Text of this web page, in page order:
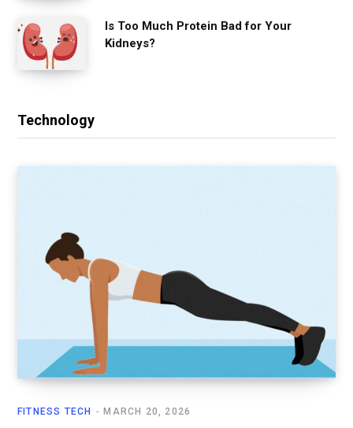
Is Too Much Protein Bad for Your
Kidneys?
Technology
FITNESS TECH MARCH 20, 2026